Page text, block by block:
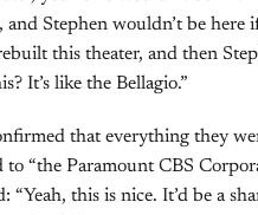
and Stephen wouldn’t be here
this theater, and then
It’s like the Bellagio.”
that everything they
to “the Paramount CBS
“Yeah, this is nice. It’d be a